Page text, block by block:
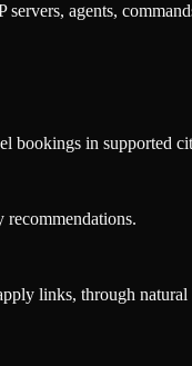
agents,
bookings in supported
links, through